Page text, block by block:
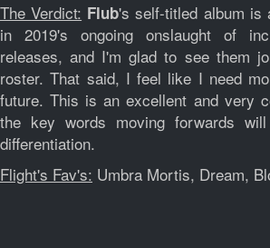
The Verdict: Flub's self-titled album is
in 2019's ongoing onslaught of
releases, and I'm glad to see them
roster. That said, I feel like I need
future. This is an excellent and very
the key words moving forwards
differentiation.
Flight's Fav's: Umbra Mortis, Dream,